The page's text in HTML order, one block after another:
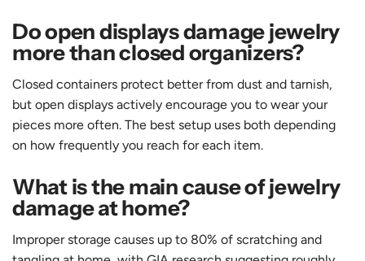
Do open displays damage jewelry
more than closed organizers?
Closed containers protect better from dust and tarnish,
but open displays actively encourage you to wear your
pieces more often. The best setup uses both depending
on how frequently you reach for each item.
What is the main cause of jewelry
damage at home?
Improper storage causes up to 80% of scratching and